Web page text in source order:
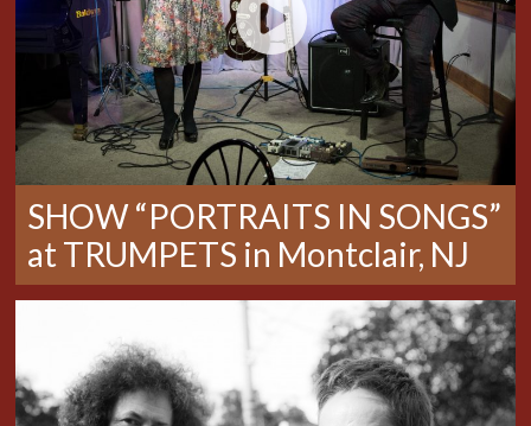
SHOW “PORTRAITS IN SONGS”
at TRUMPETS in Montclair, NJ